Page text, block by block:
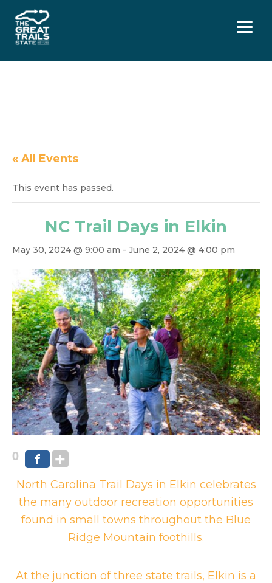
Menu
« All Events
This event has passed.
NC Trail Days in Elkin
May 30, 2024 @ 9:00 am - June 2, 2024 @ 4:00 pm
0
North Carolina Trail Days in Elkin celebrates
the many outdoor recreation opportunities
found in small towns throughout the Blue
Ridge Mountain foothills.
At the junction of three state trails, Elkin is a